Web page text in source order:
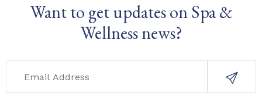
Want to get updates on Spa &
Wellness news?